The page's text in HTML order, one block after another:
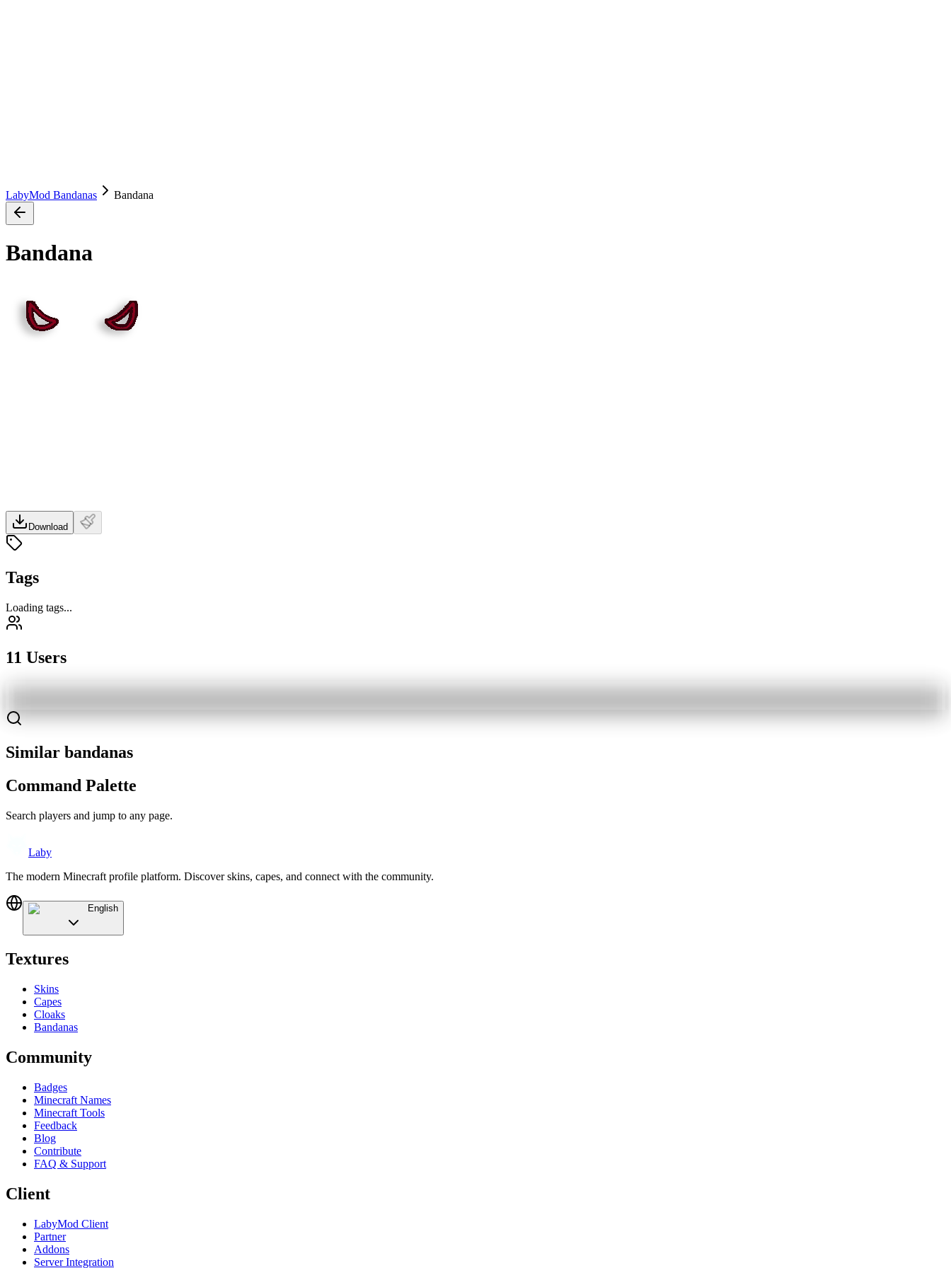
LabyMod Bandanas Bandana
Bandana
Download
Tags
Loading tags...
11 Users
Similar bandanas
Command Palette
Search players and jump to any page.
Laby
The modern Minecraft profile platform. Discover skins, capes, and connect with the community.
English
Textures
Skins
Capes
Cloaks
Bandanas
Community
Badges
Minecraft Names
Minecraft Tools
Feedback
Blog
Contribute
FAQ & Support
Client
LabyMod Client
Partner
Addons
Server Integration